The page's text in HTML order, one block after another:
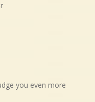
you even more